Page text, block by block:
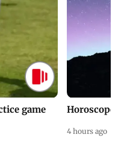
game
Horoscope
4 hours ago